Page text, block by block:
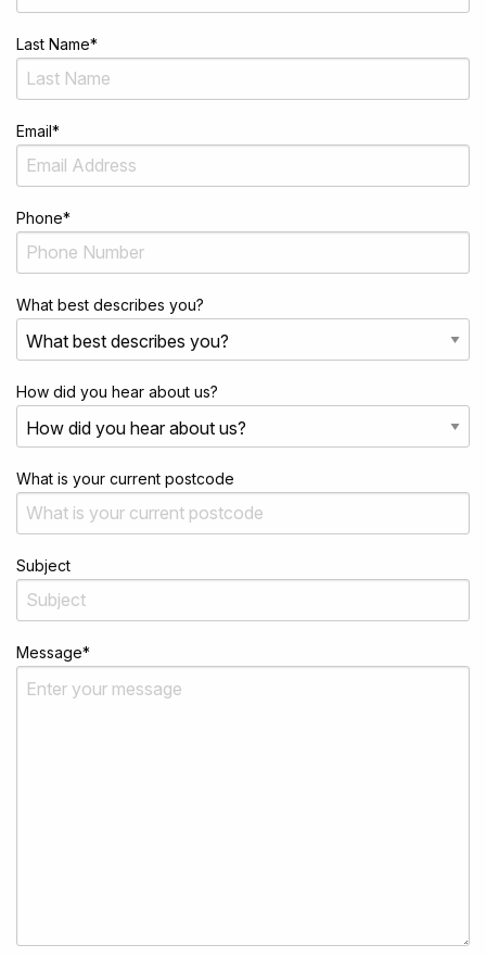
Last Name*
Email*
Phone*
What best describes you?
How did you hear about us?
What is your current postcode
Subject
Message*